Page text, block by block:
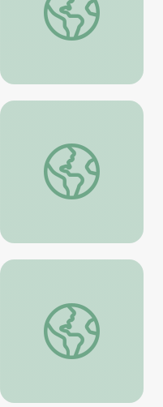
Blue Ridge
Stone Mountain |